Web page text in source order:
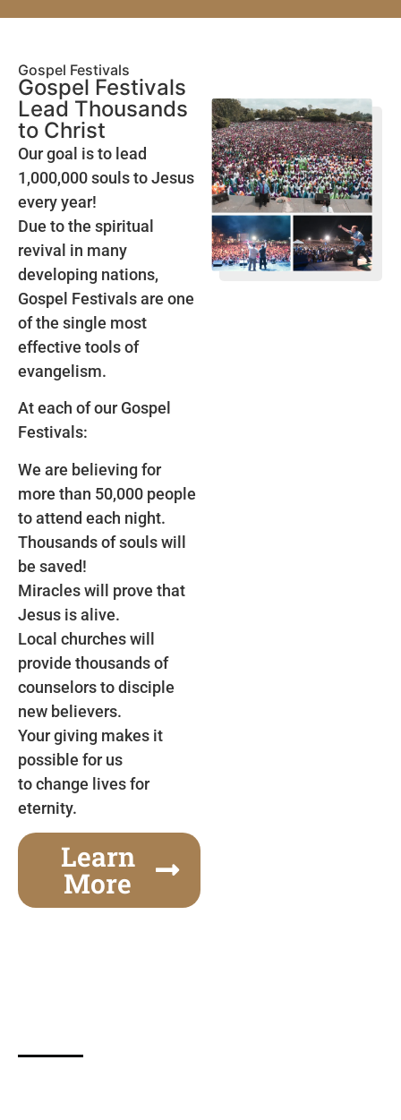
Gospel Festivals
Gospel Festivals
Lead Thousands
to Christ
Our goal is to lead
1,000,000 souls to Jesus
every year!
Due to the spiritual
revival in many
developing nations,
Gospel Festivals are one
of the single most
effective tools of
evangelism.
At each of our Gospel
Festivals:
We are believing for
more than 50,000 people
to attend each night.
Thousands of souls will
be saved!
Miracles will prove that
Jesus is alive.
Local churches will
provide thousands of
counselors to disciple
new believers.
Your giving makes it
possible for us
to change lives for
eternity.
Learn
More